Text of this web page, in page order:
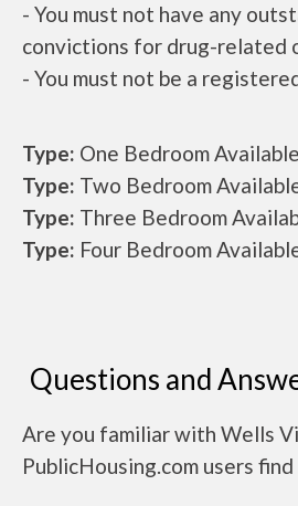
- You must not have any
convictions for drug-related
- You must not be a
Type: One Bedroom Available
Type: Two Bedroom
Type: Three Bedroom
Type: Four Bedroom
Questions and
Are you familiar with Wells
PublicHousing.com users